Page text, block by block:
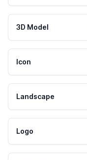
3D Model
Icon
Landscape
Logo